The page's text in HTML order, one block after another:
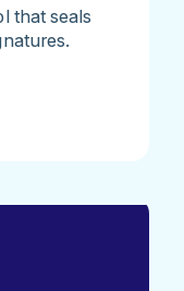
that seals